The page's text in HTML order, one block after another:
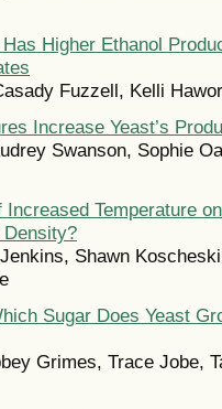
Higher Ethanol
Fuzzell, Kelli
Increase Yeast’s
Swanson, Sophie
Temperature
Density?
Shawn
Sugar Does Yeast
Grimes, Trace Jobe,